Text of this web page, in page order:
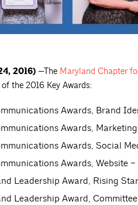
2016) —The Maryland Chapter
the 2016 Key Awards:
Awards, Brand
Awards,
Awards, Social
Awards, Website
Leadership Award, Rising
Leadership Award,